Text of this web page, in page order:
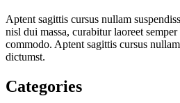
Aptent sagittis cursus nullam
nisl dui massa, curabitur laoreet
commodo. Aptent sagittis cursus
dictumst.
Categories